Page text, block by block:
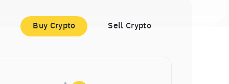
Buy Crypto Sell Crypto